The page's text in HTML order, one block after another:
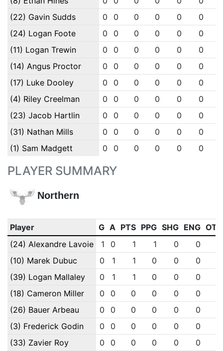
(22) Gavin Sudds
0 0 0 0 0 0
(24) Logan Foote
0 0 0 0 0 0
(11) Logan Trewin
0 0 0 0 0 0
(14) Angus Proctor
0 0 0 0 0 0
(17) Luke Dooley
0 0 0 0 0 0
(4) Riley Creelman
0 0 0 0 0 0
(23) Jacob Hartlin
0 0 0 0 0 0
(31) Nathan Mills
0 0 0 0 0 0
(1) Sam Madgett
0 0 0 0 0 0
PLAYER SUMMARY
Northern
Player G A PTS PPG SHG ENG OTG
(24) Alexandre Lavoie
1 0 1 1 0 0
(10) Marek Dubuc
0 1 1 0 0 0
(39) Logan Mallaley
0 1 1 0 0 0
(18) Cameron Miller
0 0 0 0 0 0
(26) Bauer Arbeau
0 0 0 0 0 0
(3) Frederick Godin
0 0 0 0 0 0
(33) Zavier Roy
0 0 0 0 0 0